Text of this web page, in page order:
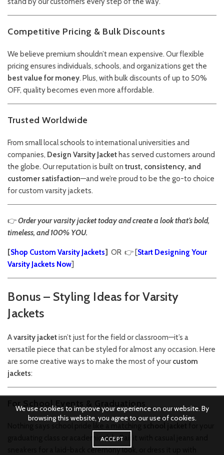
Competitive Pricing & Bulk Discounts
We believe premium shouldn’t mean expensive. Our flexible
pricing ensures individuals, schools, and organizations get the
best value for money. Plus, with bulk discounts of up to 50%
OFF, quality becomes even more affordable.
Trusted Worldwide
From small local schools to international universities and
companies, Design Varsity Jacket has served customers around
the globe. Our reputation is built on trust, consistency, and
customer satisfaction—and we’re proud to be the go-to choice
for custom varsity jackets.
👉Order your varsity jacket today and create a look that’s bold,
timeless, and 100% YOU.
[Shop Custom Varsity Jackets] OR 👉 [Start Designing Your
Varsity Jackets Now]
Bonus – Styling Ideas for Varsity
Jackets
Avarsity jacketisn’t just for the field or classroom—it’s a
versatile piece that can be styled for almost any occasion. Here
are some creative ways to make the most of yourcustom
jackets:
For School Events & Graduations
graduating class or academic club. Pair it with casual jeans and
sneakers for a laid-back ceremony look, or dress it up with
We use cookies to improve your experience on our website. By
browsing this website, you agree to our use of cookies.
ACCEPT